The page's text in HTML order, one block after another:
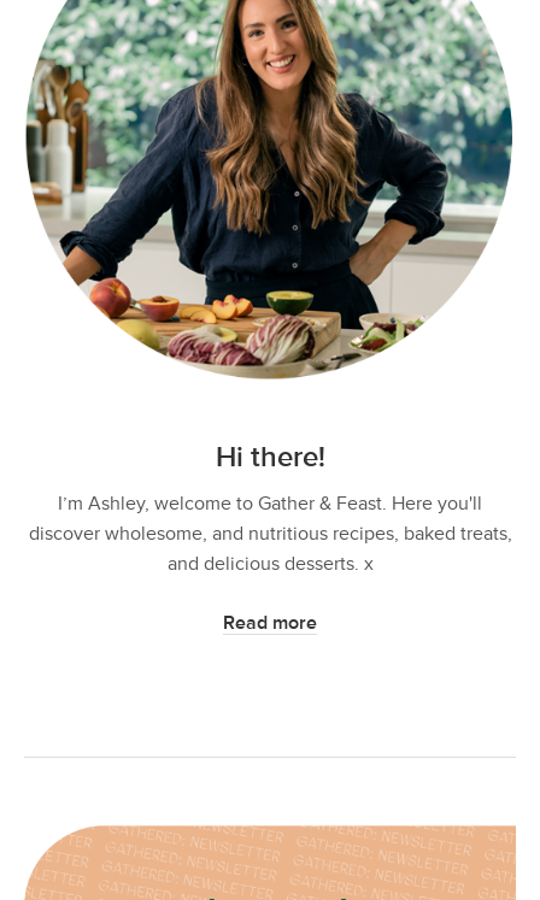
Hi there!
I’m Ashley, welcome to Gather & Feast. Here you'll
discover wholesome, and nutritious recipes, baked treats,
and delicious desserts. x
Read more